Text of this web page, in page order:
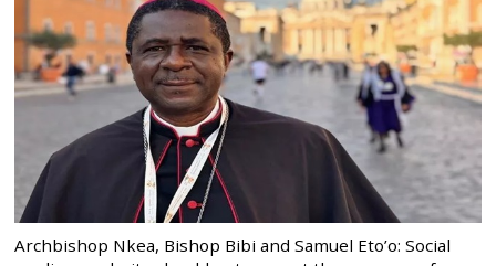
Archbishop Nkea, Bishop Bibi and Samuel Eto’o: Social